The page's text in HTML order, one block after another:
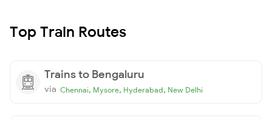
Top Train Routes
Trains to Bengaluru
via Chennai, Mysore, Hyderabad, New Delhi